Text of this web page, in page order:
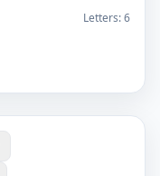
Letters:6